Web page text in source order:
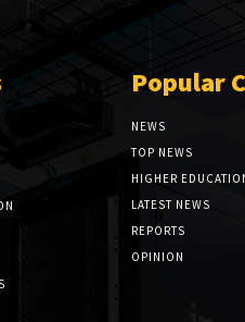
Popular
NEWS
TOP NEWS
HIGHER
LATEST NEWS
REPORTS
OPINION